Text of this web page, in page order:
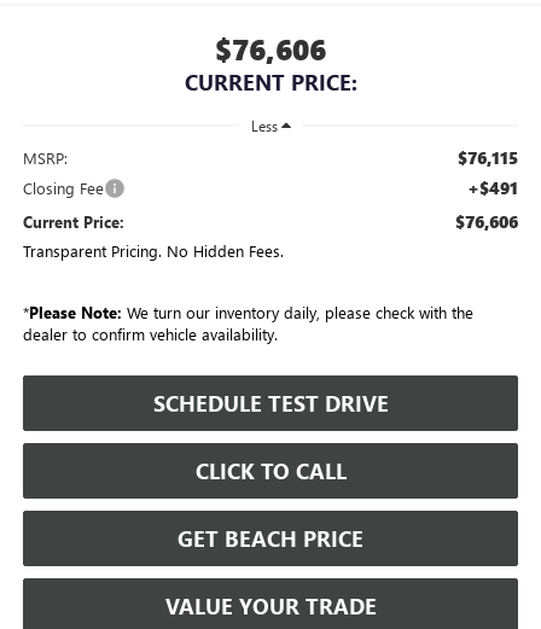
$76,606
CURRENT PRICE:
Less
MSRP: $76,115
Closing Fee +$491
Current Price: $76,606
Transparent Pricing. No Hidden Fees.
*Please Note: We turn our inventory daily, please check with the
dealer to confirm vehicle availability.
SCHEDULE TEST DRIVE
CLICK TO CALL
GET BEACH PRICE
VALUE YOUR TRADE